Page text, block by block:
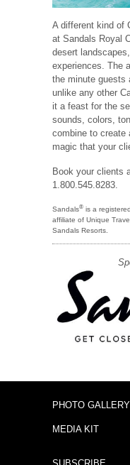
A different kind of
at Sandals Royal
desert
experiences. The
the minute guests
unlike any other
it a feast for the
sounds, colors,
combine to create
magic that your
Book your clients
1.800.545.8283.
Sandals® is a
affiliate of Unique
Sandals Resorts.
PHOTO GALLERY
MEDIA KIT